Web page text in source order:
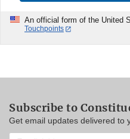
An official form of the United
Touchpoints
Subscribe to
Get email updates delivered to